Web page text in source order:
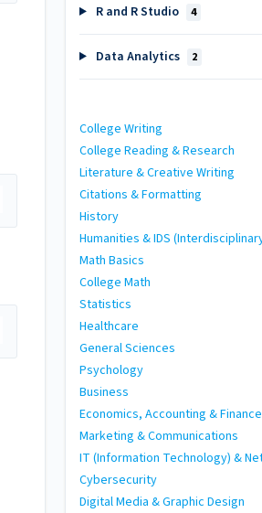
R and R Studio 4
Data Analytics 2
College Writing
College Reading & Research
Literature & Creative Writing
Citations & Formatting
History
Humanities & IDS
Math Basics
College Math
Statistics
Healthcare
General Sciences
Psychology
Business
Economics, Accounting & Finance
Marketing & Communications
IT (Information Technology) &
Cybersecurity
Digital Media & Graphic Design